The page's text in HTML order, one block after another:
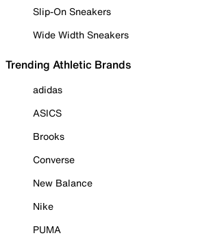
Slip-On Sneakers
Wide Width Sneakers
Trending Athletic Brands
adidas
ASICS
Brooks
Converse
New Balance
Nike
PUMA